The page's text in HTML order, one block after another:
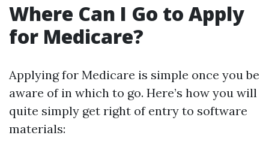
Where Can I Go to Apply
for Medicare?
Applying for Medicare is simple once you be
aware of in which to go. Here’s how you will
quite simply get right of entry to software
materials: